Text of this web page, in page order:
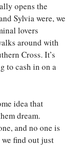
opens the
Sylvia were, we
lovers
around with
Cross. It’s
to cash in on a
idea that
dream.
and no one is
find out just